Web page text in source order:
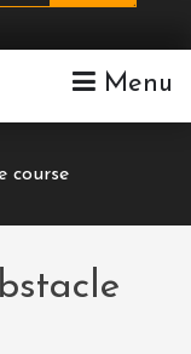
Menu
course